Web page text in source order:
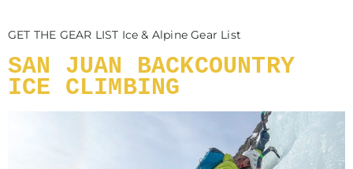
GET THE GEAR LIST Ice & Alpine Gear List
SAN JUAN BACKCOUNTRY
ICE CLIMBING